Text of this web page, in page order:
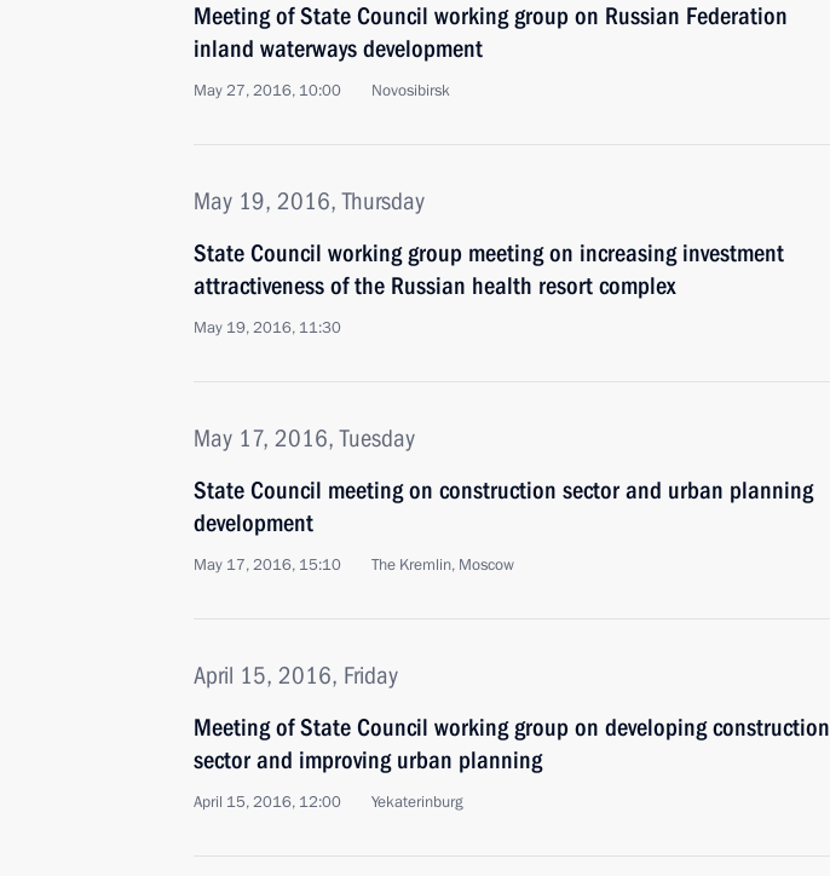
Meeting of State Council working group on Russian Federation
inland waterways development
May 27, 2016, 10:00 Novosibirsk
May 19, 2016, Thursday
State Council working group meeting on increasing investment
attractiveness of the Russian health resort complex
May 19, 2016, 11:30
May 17, 2016, Tuesday
State Council meeting on construction sector and urban planning
development
May 17, 2016, 15:10 The Kremlin, Moscow
April 15, 2016, Friday
Meeting of State Council working group on developing construction
sector and improving urban planning
April 15, 2016, 12:00 Yekaterinburg